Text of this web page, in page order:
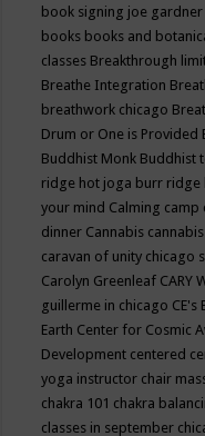
book signing joe
books books and
classes Breakthrough
Breathe Integration
breathwork chicago
Drum or One is Provided
Buddhist Monk Buddhist
ridge hot joga burr ridge
your mind Calming camp
dinner Cannabis
caravan of unity chicago
Carolyn Greenleaf CARY
guillerme in chicago CE's
Earth Center for Cosmic
Development centered
yoga instructor chair
chakra 101 chakra
classes in september